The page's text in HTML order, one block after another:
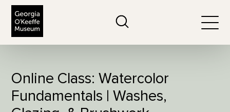
Online Class: Watercolor
Fundamentals | Washes,